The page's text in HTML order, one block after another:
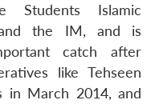
Students Islamic
the IM, and is
catch after
like Tehseen
in March 2014, and